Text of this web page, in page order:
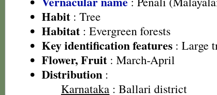
Habit : Tree
Habitat : Evergreen forests
Key identification features : Large
Flower, Fruit : March-April
Distribution :
Karnataka : Ballari district